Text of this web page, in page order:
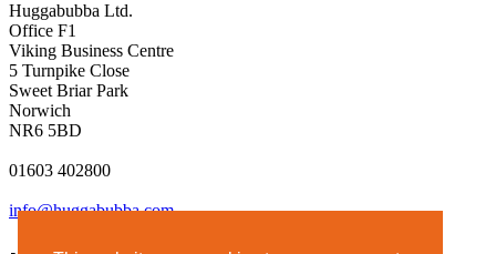
Huggabubba Ltd.
Office F1
Viking Business Centre
5 Turnpike Close
Sweet Briar Park
Norwich
NR6 5BD
01603 402800
info@huggabubba.com